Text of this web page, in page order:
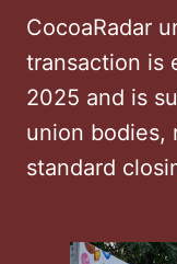
CocoaRadar
transaction is
2025 and is
union bodies,
standard